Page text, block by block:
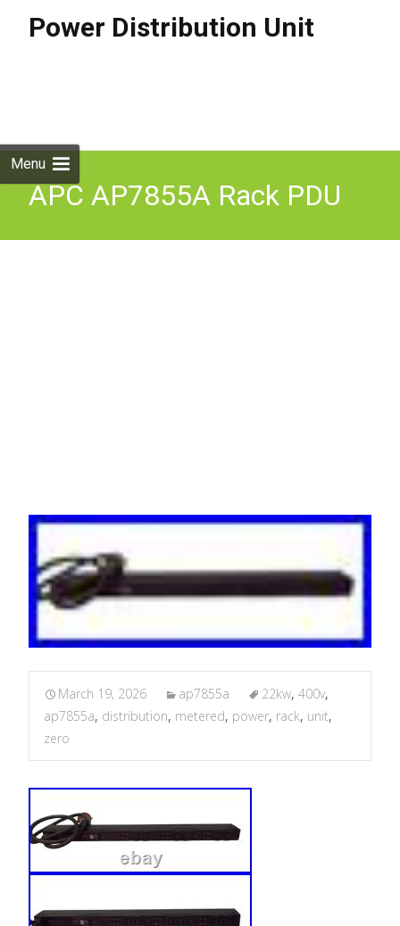
Power Distribution Unit
Menu
APC AP7855A Rack PDU
March 19, 2026 ap7855a 22kw, 400v,
ap7855a, distribution, metered, power, rack, unit,
zero